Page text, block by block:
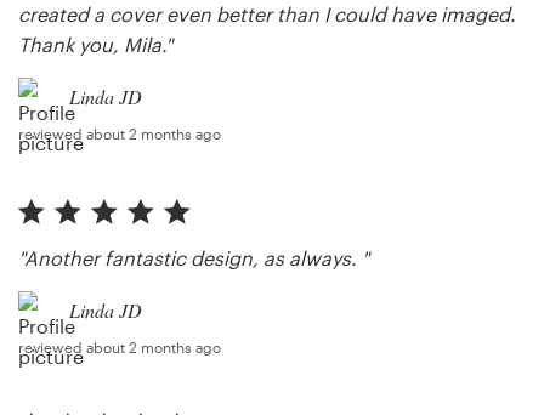
created a cover even better than I could have imaged.
Thank you, Mila."
Linda JD
reviewed about 2 months ago
"Another fantastic design, as always. "
Linda JD
reviewed about 2 months ago